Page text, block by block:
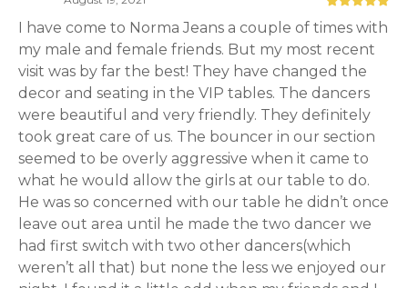
I have come to Norma Jeans a couple of times with
my male and female friends. But my most recent
visit was by far the best! They have changed the
decor and seating in the VIP tables. The dancers
were beautiful and very friendly. They definitely
took great care of us. The bouncer in our section
seemed to be overly aggressive when it came to
what he would allow the girls at our table to do.
He was so concerned with our table he didn’t once
leave out area until he made the two dancer we
had first switch with two other dancers(which
weren’t all that) but none the less we enjoyed our